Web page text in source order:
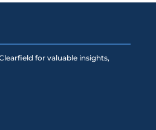
for valuable insights,